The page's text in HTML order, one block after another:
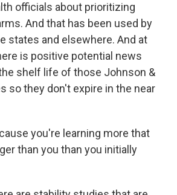
officials about prioritizing
And that has been used by
states and elsewhere. And at
is positive potential news
shelf life of those Johnson &
so they don't expire in the near
you're learning more that
than you than you initially